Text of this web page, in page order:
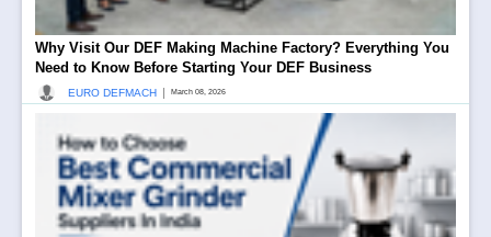
Why Visit Our DEF Making Machine Factory? Everything You
Need to Know Before Starting Your DEF Business
EURO DEFMACH March 08, 2026